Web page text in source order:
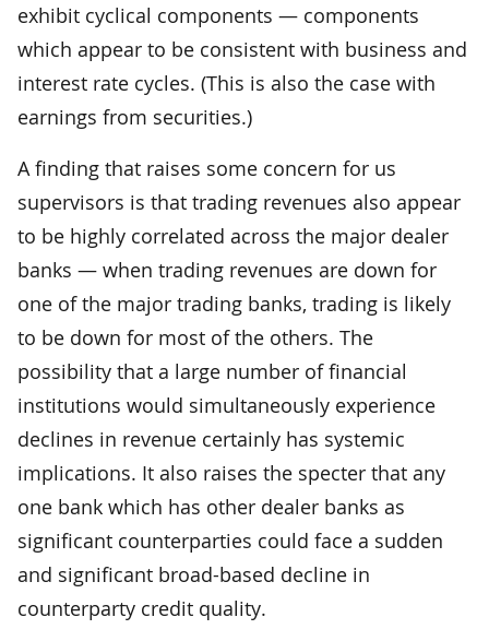
exhibit cyclical components — components
which appear to be consistent with business and
interest rate cycles. (This is also the case with
earnings from securities.)
A finding that raises some concern for us
supervisors is that trading revenues also appear
to be highly correlated across the major dealer
banks — when trading revenues are down for
one of the major trading banks, trading is likely
to be down for most of the others. The
possibility that a large number of financial
institutions would simultaneously experience
declines in revenue certainly has systemic
implications. It also raises the specter that any
one bank which has other dealer banks as
significant counterparties could face a sudden
and significant broad-based decline in
counterparty credit quality.